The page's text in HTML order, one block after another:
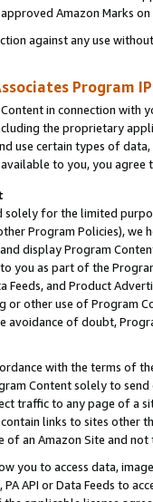
Amazon Marks
against any use
Program
in connection
the proprietary
use certain types of
to you, you agree
solely for the limited
Program Policies),
display Program
you as part of the
Feeds, and Product
or other use of Program
of doubt,
with the terms of
Content solely to
traffic to any page of a
links to sites other
an Amazon Site and not
you to access data,
API or Data Feeds to